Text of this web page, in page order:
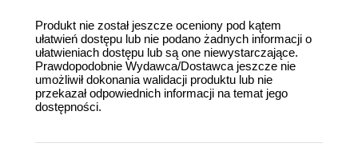
Produkt nie został jeszcze oceniony pod kątem
ułatwień dostępu lub nie podano żadnych informacji o
ułatwieniach dostępu lub są one niewystarczające.
Prawdopodobnie Wydawca/Dostawca jeszcze nie
umożliwił dokonania walidacji produktu lub nie
przekazał odpowiednich informacji na temat jego
dostępności.